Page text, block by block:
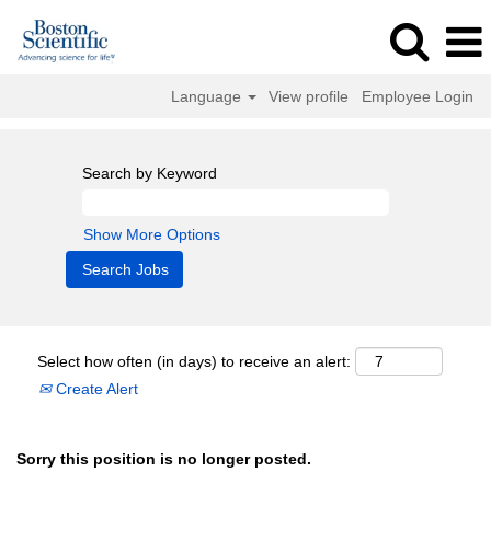
Language View profile Employee Login
Search by Keyword
Show More Options
Select how often (in days) to receive an alert:
Create Alert
Sorry this position is no longer posted.